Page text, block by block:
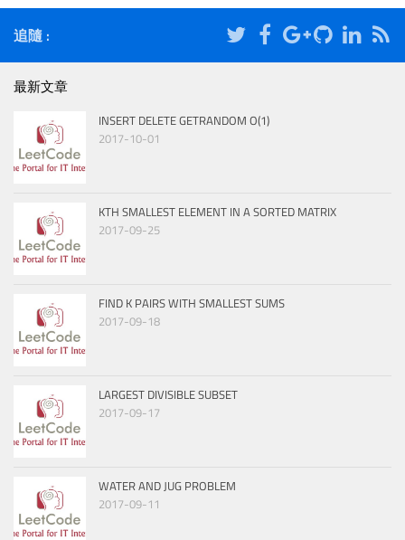
追隨 :
最新文章
INSERT DELETE GETRANDOM O(1)
2017-10-01
KTH SMALLEST ELEMENT IN A SORTED MATRIX
2017-09-25
FIND K PAIRS WITH SMALLEST SUMS
2017-09-18
LARGEST DIVISIBLE SUBSET
2017-09-17
WATER AND JUG PROBLEM
2017-09-11